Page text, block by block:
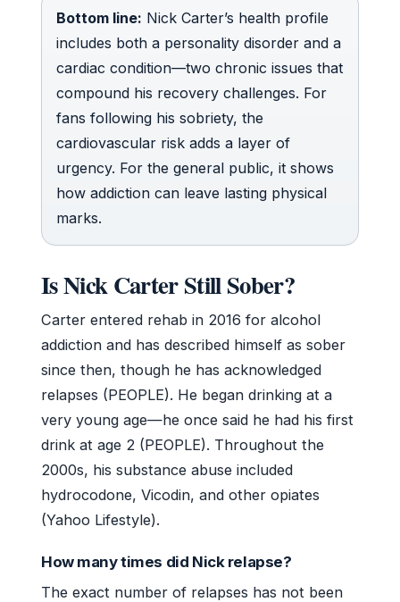
Bottom line: Nick Carter’s health profile
includes both a personality disorder and a
cardiac condition—two chronic issues that
compound his recovery challenges. For
fans following his sobriety, the
cardiovascular risk adds a layer of
urgency. For the general public, it shows
how addiction can leave lasting physical
marks.
Is Nick Carter Still Sober?
Carter entered rehab in 2016 for alcohol
addiction and has described himself as sober
since then, though he has acknowledged
relapses (PEOPLE). He began drinking at a
very young age—he once said he had his first
drink at age 2 (PEOPLE). Throughout the
2000s, his substance abuse included
hydrocodone, Vicodin, and other opiates
(Yahoo Lifestyle).
How many times did Nick relapse?
The exact number of relapses has not been